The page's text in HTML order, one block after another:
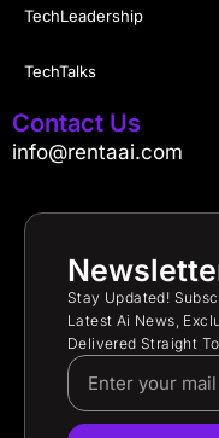
TechLeadership
TechTalks
Contact Us
info@rentaai.com
Stay Updated!
Latest Ai News,
Delivered Straight